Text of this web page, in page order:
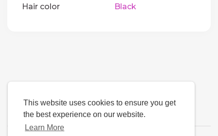
This website uses cookies to ensure you get
the best experience on our website.
Learn More
Hair color
Black